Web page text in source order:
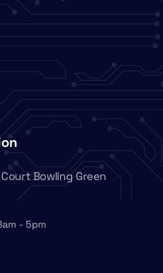
Bowling Green
- 5pm